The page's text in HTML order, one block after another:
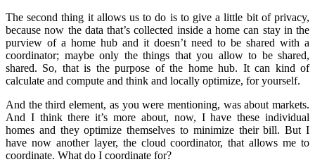
The second thing it allows us to do is to give a little bit of privacy,
because now the data that’s collected inside a home can stay in the
purview of a home hub and it doesn’t need to be shared with a
coordinator; maybe only the things that you allow to be shared,
shared. So, that is the purpose of the home hub. It can kind of
calculate and compute and think and locally optimize, for yourself.
And the third element, as you were mentioning, was about markets.
And I think there it’s more about, now, I have these individual
homes and they optimize themselves to minimize their bill. But I
have now another layer, the cloud coordinator, that allows me to
coordinate. What do I coordinate for?